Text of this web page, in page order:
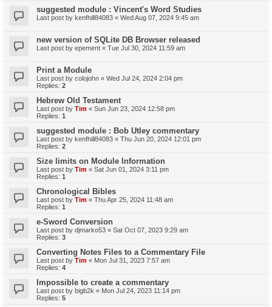
suggested module : Vincent's Word Studies
Last post by kenfhill84083 « Wed Aug 07, 2024 9:45 am
new version of SQLite DB Browser released
Last post by epement « Tue Jul 30, 2024 11:59 am
Print a Module
Last post by colojohn « Wed Jul 24, 2024 2:04 pm
Replies: 2
Hebrew Old Testament
Last post by Tim « Sun Jun 23, 2024 12:58 pm
Replies: 1
suggested module : Bob Utley commentary
Last post by kenfhill84083 « Thu Jun 20, 2024 12:01 pm
Replies: 2
Size limits on Module Information
Last post by Tim « Sat Jun 01, 2024 3:11 pm
Replies: 1
Chronological Bibles
Last post by Tim « Thu Apr 25, 2024 11:48 am
Replies: 1
e-Sword Conversion
Last post by djmarko53 « Sat Oct 07, 2023 9:29 am
Replies: 3
Converting Notes Files to a Commentary File
Last post by Tim « Mon Jul 31, 2023 7:57 am
Replies: 4
Impossible to create a commentary
Last post by bigb2k « Mon Jul 24, 2023 11:14 pm
Replies: 5